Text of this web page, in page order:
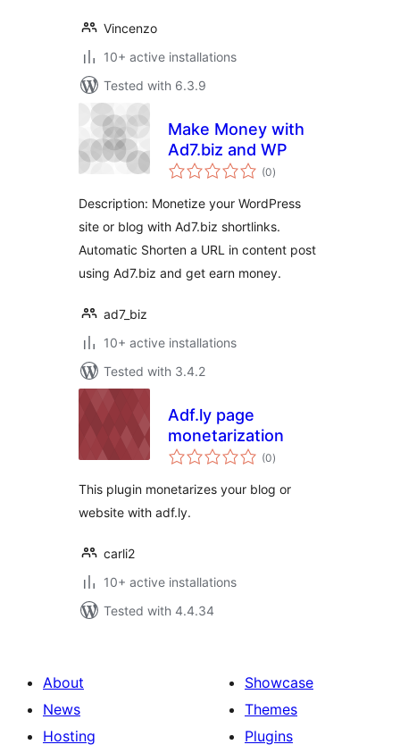
Vincenzo
10+ active installations
Tested with 6.3.9
Make Money with
Ad7.biz and WP
(0total
ratings
)
Description: Monetize your WordPress
site or blog with Ad7.biz shortlinks.
Automatic Shorten a URL in content post
using Ad7.biz and get earn money.
ad7_biz
10+ active installations
Tested with 3.4.2
Adf.ly page
monetarization
(0total
ratings
)
This plugin monetarizes your blog or
website with adf.ly.
carli2
10+ active installations
Tested with 4.4.34
About
News
Hosting
Showcase
Themes
Plugins